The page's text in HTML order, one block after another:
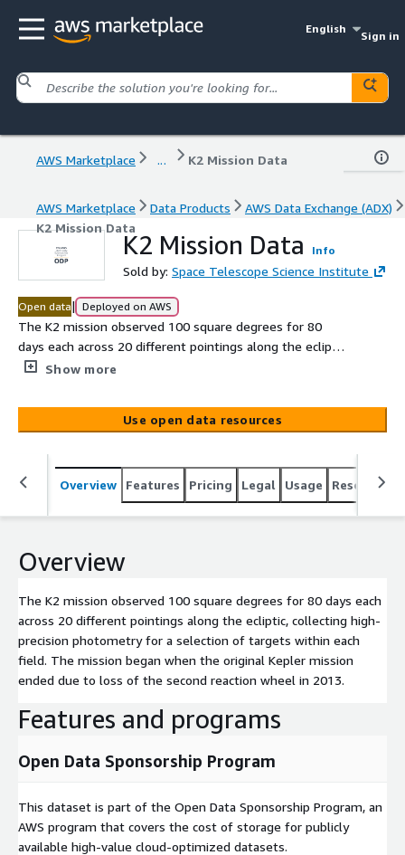
English
Sign in
AWS Marketplace ... K2 Mission Data
AWS Marketplace Data Products
AWS Data Exchange (ADX)
K2 Mission Data
K2 Mission Data Info
Sold by: Space Telescope Science Institute
Open data| Deployed on AWS
The K2 mission observed 100 square degrees for 80
days each across 20 different pointings along the ecliptic,
collecting high-precision photometry for a selection of
original Kepler mission ended due to loss of the second
reaction wheel in 2013.
Show more
Use open data resources
Overview Features Pricing Legal Usage Resources
Overview
The K2 mission observed 100 square degrees for 80 days each
across 20 different pointings along the ecliptic, collecting high-
precision photometry for a selection of targets within each
field. The mission began when the original Kepler mission
ended due to loss of the second reaction wheel in 2013.
Features and programs
Open Data Sponsorship Program
This dataset is part of the Open Data Sponsorship Program, an
AWS program that covers the cost of storage for publicly
available high-value cloud-optimized datasets.